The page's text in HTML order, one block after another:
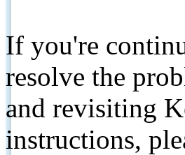
If you're
resolve the
and revisiting
instructions,